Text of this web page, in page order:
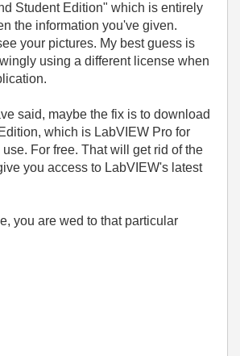
Student Edition" which is entirely
the information you've given.
your pictures. My best guess is
using a different license when
said, maybe the fix is to download
which is LabVIEW Pro for
For free. That will get rid of the
you access to LabVIEW's latest
you are wed to that particular